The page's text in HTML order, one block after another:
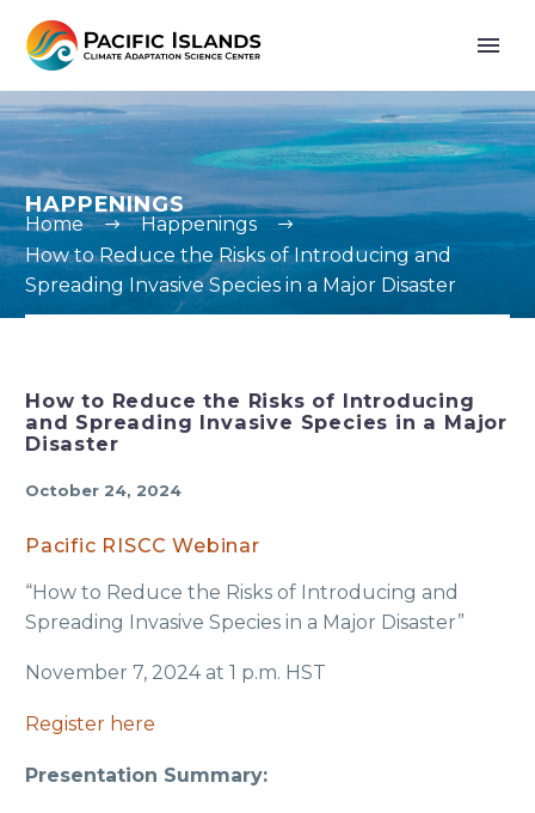
HAPPENINGS
Home
Happenings
How to Reduce the Risks of Introducing and
Spreading Invasive Species in a Major Disaster
How to Reduce the Risks of Introducing
and Spreading Invasive Species in a Major
Disaster
October 24, 2024
Pacific RISCC Webinar
“How to Reduce the Risks of Introducing and
Spreading Invasive Species in a Major Disaster”
November 7, 2024 at 1 p.m. HST
Register here
Presentation Summary: